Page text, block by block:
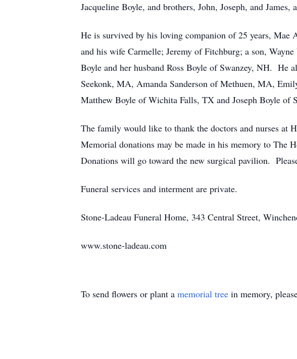
Jacqueline Boyle, and brothers, John, Joseph, and
He is survived by his loving companion of 25 years, Mae
and his wife Carmelle; Jeremy of Fitchburg; a son,
Boyle and her husband Ross Boyle of Swanzey, NH. He
Seekonk, MA, Amanda Sanderson of Methuen, MA,
Matthew Boyle of Wichita Falls, TX and Joseph Boyle of
The family would like to thank the doctors and nurses at
Memorial donations may be made in his memory to The
Donations will go toward the new surgical pavilion.
Funeral services and interment are private.
Stone-Ladeau Funeral Home, 343 Central Street,
www.stone-ladeau.com
To send flowers or plant a memorial tree in memory,